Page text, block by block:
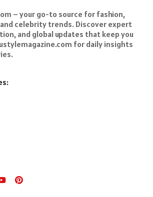
– your go-to source for fashion,
celebrity trends. Discover expert
and global updates that keep you
for daily insights